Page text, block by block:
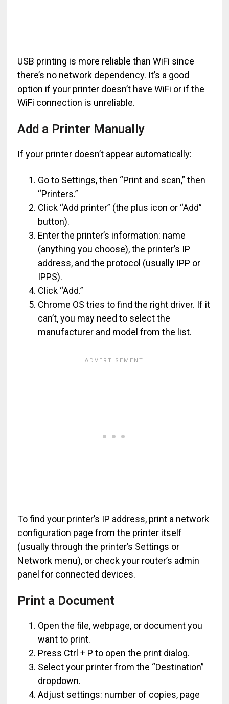
USB printing is more reliable than WiFi since
there’s no network dependency. It’s a good
option if your printer doesn’t have WiFi or if the
WiFi connection is unreliable.
Add a Printer Manually
If your printer doesn’t appear automatically:
Go to Settings, then “Print and scan,” then
“Printers.”
Click “Add printer” (the plus icon or “Add”
button).
Enter the printer’s information: name
(anything you choose), the printer’s IP
address, and the protocol (usually IPP or
IPPS).
Click “Add.”
Chrome OS tries to find the right driver. If it
can’t, you may need to select the
manufacturer and model from the list.
To find your printer’s IP address, print a network
configuration page from the printer itself
(usually through the printer’s Settings or
Network menu), or check your router’s admin
panel for connected devices.
Print a Document
Open the file, webpage, or document you
want to print.
Press Ctrl + P to open the print dialog.
Select your printer from the “Destination”
dropdown.
Adjust settings: number of copies, page